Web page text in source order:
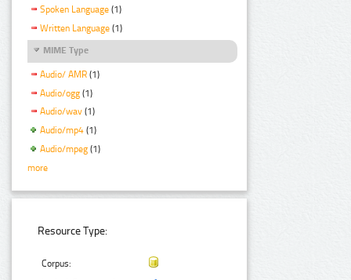
Spoken Language (1)
Written Language (1)
MIME Type
Audio/ AMR (1)
Audio/ogg (1)
Audio/wav (1)
Audio/mp4 (1)
Audio/mpeg (1)
more
Resource Type:
Corpus: